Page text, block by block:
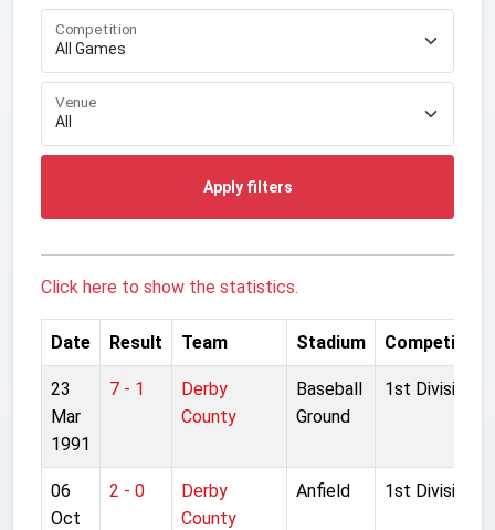
Competition
Venue
Apply filters
Click here to show the statistics.
Date Result Team Stadium Competition
23
Mar
1991
7 - 1
Derby
County
Baseball
Ground
1st Division
06
Oct
2 - 0
Derby
County
Anfield 1st Division